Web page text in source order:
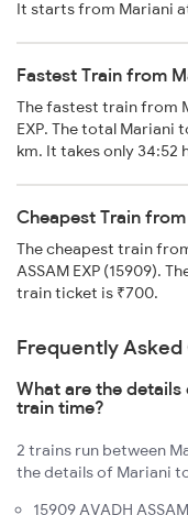
It starts from Mariani
Fastest Train from
The fastest train from
EXP. The total Mariani
km. It takes only 34:52
Cheapest Train
The cheapest train
ASSAM EXP (15909).
train ticket is ₹700.
Frequently
What are the
train time?
2 trains run between
the details of Mariani
15909 AVADH